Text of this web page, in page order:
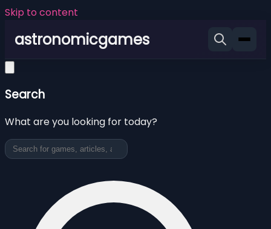
Skip to content
astronomicgames
Search
What are you looking for today?